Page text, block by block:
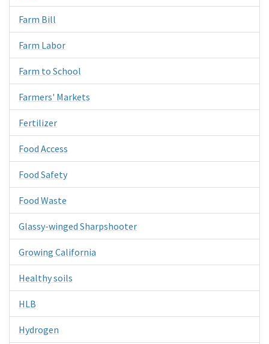
Farm Bill
Farm Labor
Farm to School
Farmers' Markets
Fertilizer
Food Access
Food Safety
Food Waste
Glassy-winged Sharpshooter
Growing California
Healthy soils
HLB
Hydrogen